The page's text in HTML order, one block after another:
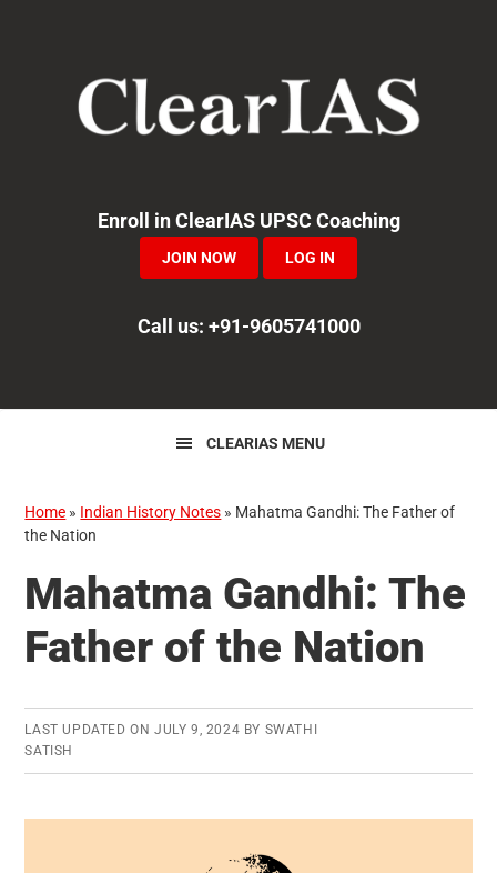
navigation
Enroll in ClearIAS UPSC Coaching
JOIN NOW LOG IN
Call us: +91-9605741000
CLEARIAS MENU
Home » Indian History Notes » Mahatma Gandhi: The Father of
the Nation
Mahatma Gandhi: The
Father of the Nation
LAST UPDATED ON JULY 9, 2024 BY SWATHI
SATISH